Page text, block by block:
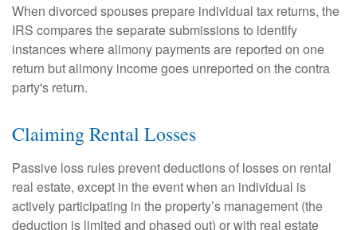
When divorced spouses prepare individual tax returns, the
IRS compares the separate submissions to identify
instances where alimony payments are reported on one
return but alimony income goes unreported on the contra
party's return.
Claiming Rental Losses
Passive loss rules prevent deductions of losses on rental
real estate, except in the event when an individual is
actively participating in the property’s management (the
deduction is limited and phased out) or with real estate